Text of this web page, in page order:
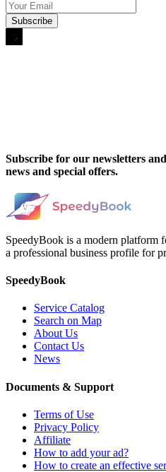
Subscribe for our newsletters
news and special offers.
SpeedyBook is a modern platform
a professional business profile for
SpeedyBook
Service Catalog
Search on Map
About Us
Contact Us
News
Documents & Support
Terms of Use
Privacy Policy
Affiliate
How to add your ad?
How to create an effective